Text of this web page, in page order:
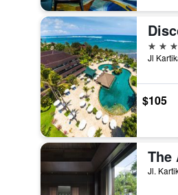
5 stars
$105